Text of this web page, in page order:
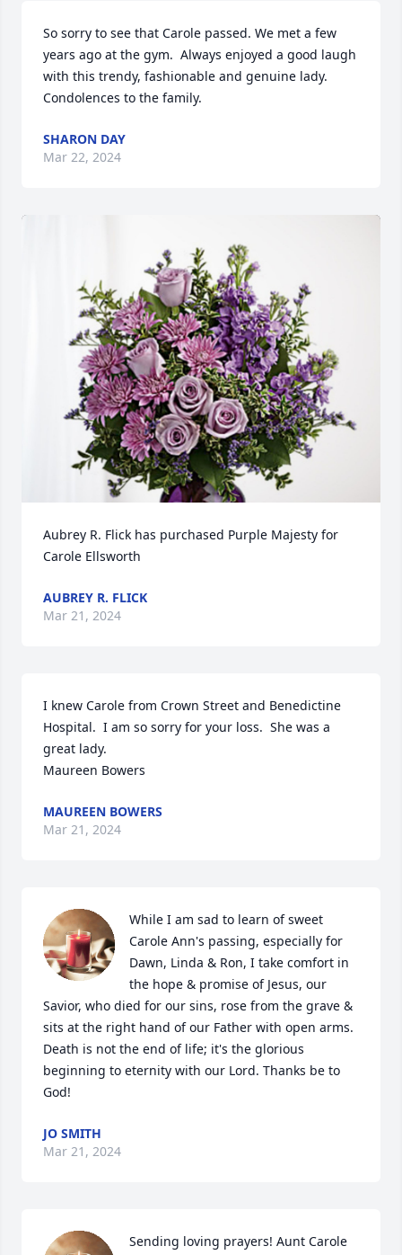
So sorry to see that Carole passed. We met a few
years ago at the gym.  Always enjoyed a good laugh
with this trendy, fashionable and genuine lady.
Condolences to the family.
SHARON DAY
Mar 22, 2024
Aubrey R. Flick has purchased Purple Majesty for
Carole Ellsworth
AUBREY R. FLICK
Mar 21, 2024
I knew Carole from Crown Street and Benedictine
Hospital.  I am so sorry for your loss.  She was a
great lady.
Maureen Bowers
MAUREEN BOWERS
Mar 21, 2024
While I am sad to learn of sweet
Carole Ann's passing, especially for
Dawn, Linda & Ron, I take comfort in
the hope & promise of Jesus, our
Savior, who died for our sins, rose from the grave &
sits at the right hand of our Father with open arms.
Death is not the end of life; it's the glorious
beginning to eternity with our Lord. Thanks be to
God!
JO SMITH
Mar 21, 2024
Sending loving prayers! Aunt Carole